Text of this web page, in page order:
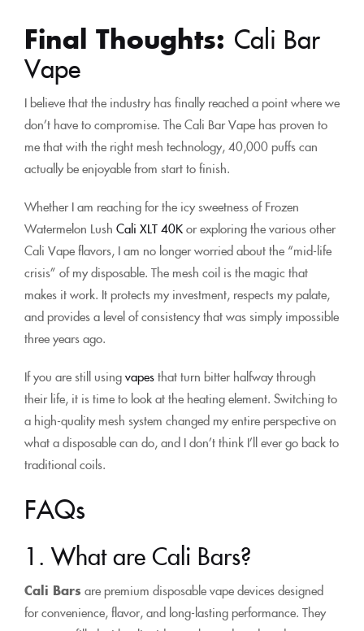
Final Thoughts: Cali Bar
Vape
I believe that the industry has finally reached a point where we
don’t have to compromise. The Cali Bar Vape has proven to
me that with the right mesh technology, 40,000 puffs can
actually be enjoyable from start to finish.
Whether I am reaching for the icy sweetness of Frozen
Watermelon Lush Cali XLT 40Kor exploring the various other
Cali Vape flavors, I am no longer worried about the “mid-life
crisis” of my disposable. The mesh coil is the magic that
makes it work. It protects my investment, respects my palate,
and provides a level of consistency that was simply impossible
three years ago.
If you are still usingvapesthat turn bitter halfway through
their life, it is time to look at the heating element. Switching to
a high-quality mesh system changed my entire perspective on
what a disposable can do, and I don’t think I’ll ever go back to
traditional coils.
FAQs
1. What are Cali Bars?
Cali Bars are premium disposable vape devices designed
for convenience, flavor, and long-lasting performance. They